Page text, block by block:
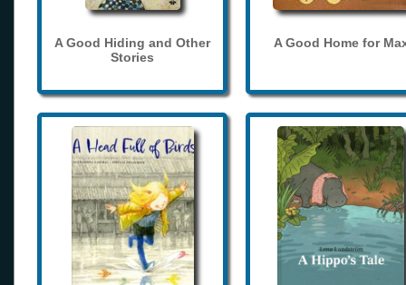
A Good Hiding and Other
Stories
A Good Home for